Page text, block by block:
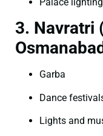
3. Navratri
Garba
Dance
Lights and